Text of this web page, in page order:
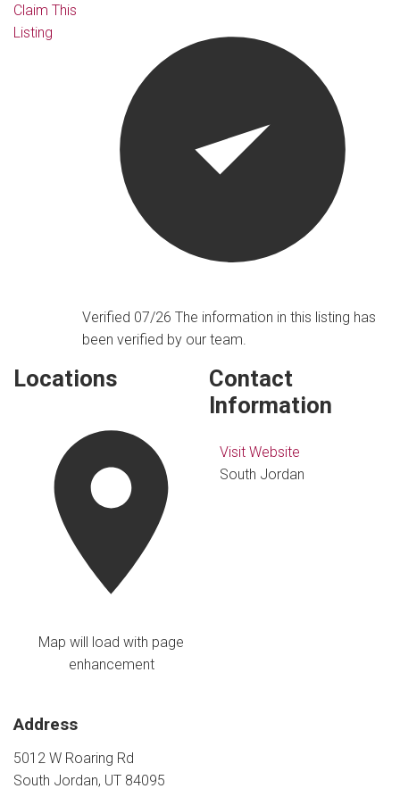
Claim This
Listing
Verified 07/26The information in this listing has
been verified by our team.
Locations
Map will load with page
enhancement
Address
5012 W Roaring Rd
South Jordan, UT 84095
Contact
Information
Visit Website
South Jordan